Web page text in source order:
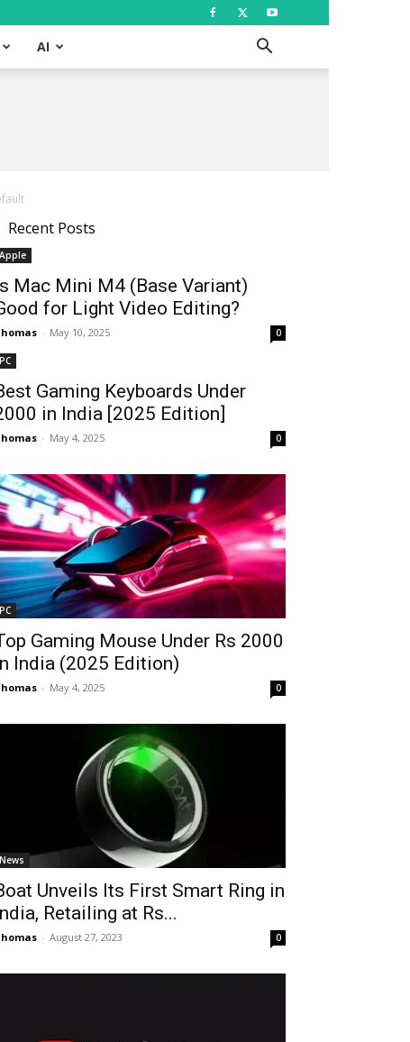
AI
Recent Posts
Apple
Mac Mini M4 (Base Variant)
for Light Video Editing?
- May 10, 2025 0
PC
Gaming Keyboards Under
in India [2025 Edition]
- May 4, 2025 0
PC
Gaming Mouse Under Rs 2000
India (2025 Edition)
- May 4, 2025 0
News
Unveils Its First Smart Ring in
Retailing at Rs...
- August 27, 2023 0